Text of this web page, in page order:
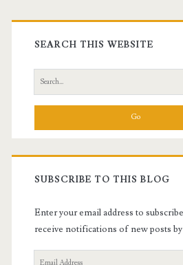
Primary
Sidebar
SEARCH THIS WEBSITE
Search
for:
SUBSCRIBE TO THIS BLOG
Enter your email address to
receive notifications of new posts
Email